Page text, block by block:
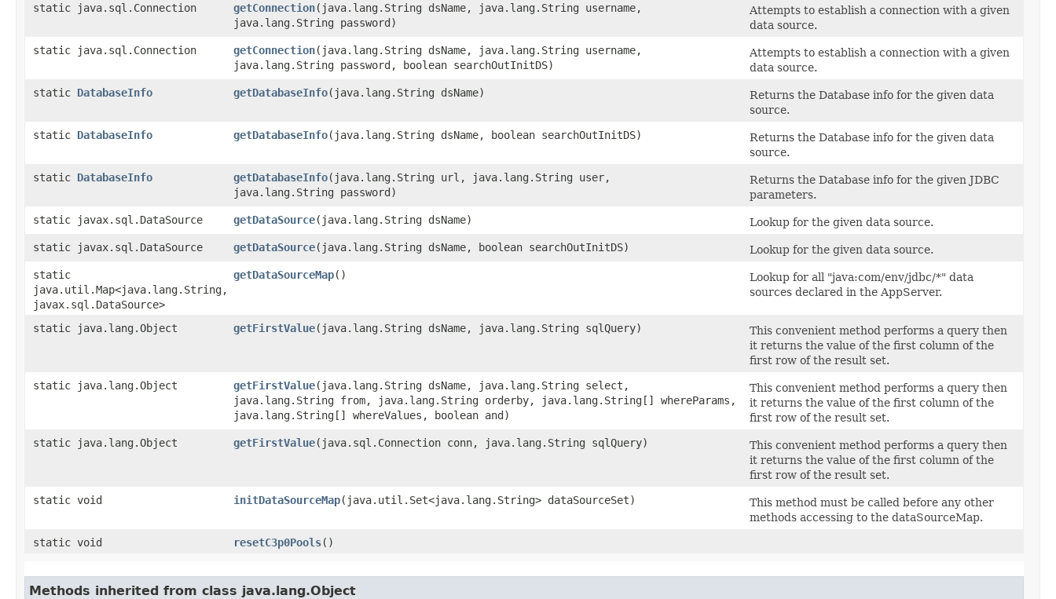
static java.sql.Connection
getConnection​(java.lang.String dsName, java.lang.String username,
java.lang.String password)
Attempts to establish a connection with a given
data source.
static java.sql.Connection
getConnection​(java.lang.String dsName, java.lang.String username,
java.lang.String password, boolean searchOutInitDS)
Attempts to establish a connection with a given
data source.
static DatabaseInfo getDatabaseInfo​(java.lang.String dsName)
Returns the Database info for the given data
source.
static DatabaseInfo getDatabaseInfo​(java.lang.String dsName, boolean searchOutInitDS)
Returns the Database info for the given data
source.
static DatabaseInfo getDatabaseInfo​(java.lang.String url, java.lang.String user,
java.lang.String password)
Returns the Database info for the given JDBC
parameters.
static javax.sql.DataSource
getDataSource​(java.lang.String dsName)
Lookup for the given data source.
static javax.sql.DataSource
getDataSource​(java.lang.String dsName, boolean searchOutInitDS)
Lookup for the given data source.
static
java.util.Map<java.lang.String,​
javax.sql.DataSource>
getDataSourceMap()
Lookup for all "java:com/env/jdbc/*" data
sources declared in the AppServer.
static java.lang.Object getFirstValue​(java.lang.String dsName, java.lang.String sqlQuery)
This convenient method performs a query then
it returns the value of the first column of the
first row of the result set.
static java.lang.Object
getFirstValue​(java.lang.String dsName, java.lang.String select,
java.lang.String from, java.lang.String orderby, java.lang.String[] whereParams,
java.lang.String[] whereValues, boolean and)
This convenient method performs a query then
it returns the value of the first column of the
first row of the result set.
static java.lang.Object
getFirstValue​(java.sql.Connection conn, java.lang.String sqlQuery)
This convenient method performs a query then
it returns the value of the first column of the
first row of the result set.
static void
initDataSourceMap​(java.util.Set<java.lang.String> dataSourceSet)
This method must be called before any other
methods accessing to the dataSourceMap.
static void
resetC3p0Pools()
Methods inherited from class java.lang.Object